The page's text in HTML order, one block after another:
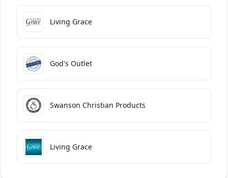
Living Grace
God's Outlet
Swanson Christian Products
Living Grace